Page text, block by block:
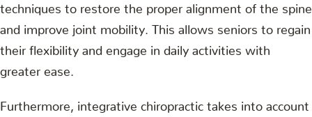
techniques to restore the proper alignment of the spine
and improve joint mobility. This allows seniors to regain
their flexibility and engage in daily activities with
greater ease.
Furthermore, integrative chiropractic takes into account